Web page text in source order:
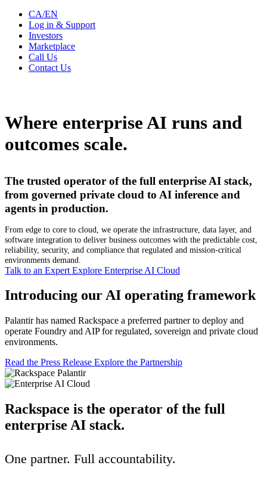
CA/EN
Log in & Support
Investors
Marketplace
Call Us
Contact Us
Where enterprise AI runs and
outcomes scale.
The trusted operator of the full enterprise AI stack,
from governed private cloud to AI inference and
agents in production.
From edge to core to cloud, we operate the infrastructure, data layer, and
software integration to deliver business outcomes with the predictable cost,
reliability, security, and compliance that regulated and mission-critical
environments demand.
Talk to an Expert Explore Enterprise AI Cloud
Introducing our AI operating framework
Palantir has named Rackspace a preferred partner to deploy and
operate Foundry and AIP for regulated, sovereign and private cloud
environments.
Read the Press Release Explore the Partnership
Rackspace is the operator of the full
enterprise AI stack.
One partner. Full accountability.